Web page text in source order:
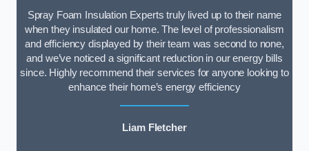
Spray Foam Insulation Experts truly lived up to their name
when they insulated our home. The level of professionalism
and efficiency displayed by their team was second to none,
and we’ve noticed a significant reduction in our energy bills
since. Highly recommend their services for anyone looking to
enhance their home’s energy efficiency
Liam Fletcher